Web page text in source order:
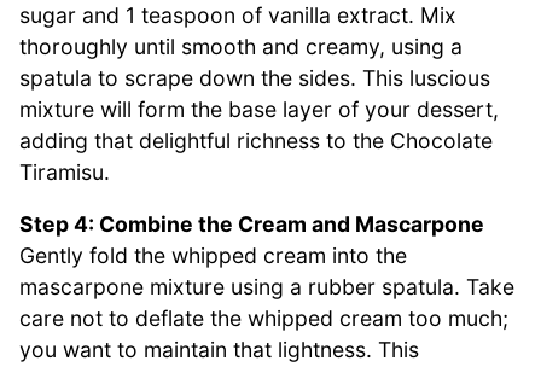
sugar and 1 teaspoon of vanilla extract. Mix
thoroughly until smooth and creamy, using a
spatula to scrape down the sides. This luscious
mixture will form the base layer of your dessert,
adding that delightful richness to the Chocolate
Tiramisu.
Step 4: Combine the Cream and Mascarpone
Gently fold the whipped cream into the
mascarpone mixture using a rubber spatula. Take
care not to deflate the whipped cream too much;
you want to maintain that lightness. This